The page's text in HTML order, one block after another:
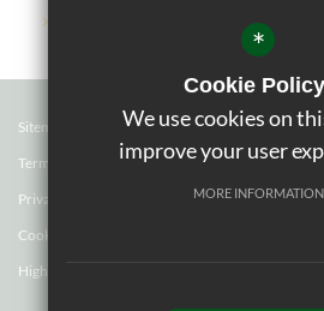
Sitemap
Terms of Use
Privacy Policy
Cookie Usage
High Visibility Version
*
Cookie
We use cookies on
improve your user
MORE INFORMATION